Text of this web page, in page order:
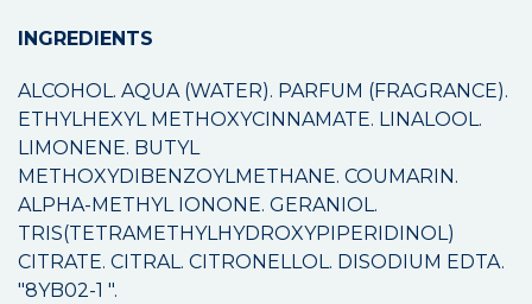
INGREDIENTS
ALCOHOL. AQUA (WATER). PARFUM (FRAGRANCE).
ETHYLHEXYL METHOXYCINNAMATE. LINALOOL.
LIMONENE. BUTYL
METHOXYDIBENZOYLMETHANE. COUMARIN.
ALPHA-METHYL IONONE. GERANIOL.
TRIS(TETRAMETHYLHYDROXYPIPERIDINOL)
CITRATE. CITRAL. CITRONELLOL. DISODIUM EDTA.
"8YB02-1 ".